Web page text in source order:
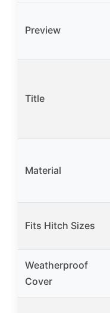
Preview
Title
Material
Fits Hitch Sizes
Weatherproof
Cover